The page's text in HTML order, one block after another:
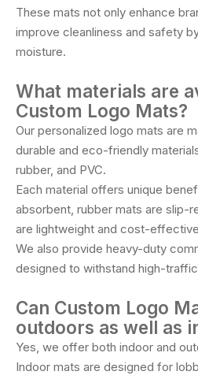
These mats not only enhance
improve cleanliness and safety
moisture.
What materials are
Custom Logo Mats?
Our personalized logo mats are
durable and eco-friendly
rubber, and PVC.
Each material offers unique
absorbent, rubber mats are slip-
are lightweight and cost-
We also provide heavy-duty
designed to withstand high-
Can Custom Logo
outdoors as well as
Yes, we offer both indoor and
Indoor mats are designed for